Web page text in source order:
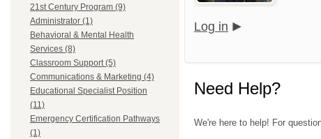
21st Century Program (9)
Administrator (1)
Behavioral & Mental Health
Services (8)
Classroom Support (5)
Communications & Marketing (4)
Educational Specialist Position
(11)
Emergency Certification Pathways
(1)
Log in
Need Help?
We're here to help! For